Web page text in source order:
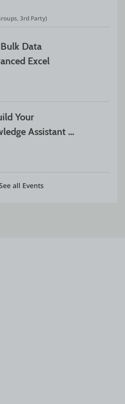
3rd Party)
Data
Excel
Your
Assistant
Part 1
all Events